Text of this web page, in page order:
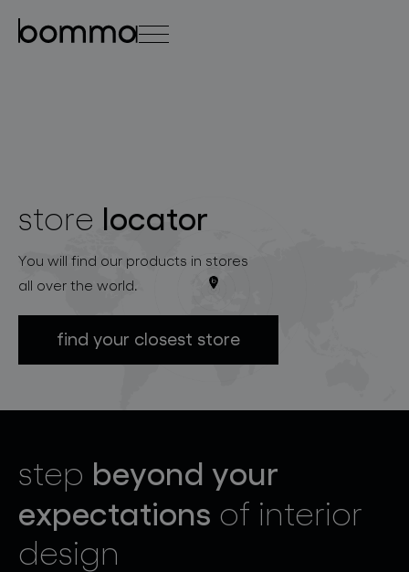
lighting collections
store locator
You will find our products in stores
all over the world.
find your closest store
step beyond your
expectations of interior
design